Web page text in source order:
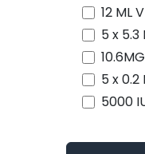
12 ML
5 x 5.3
5 x 0.2
5000
30 ML